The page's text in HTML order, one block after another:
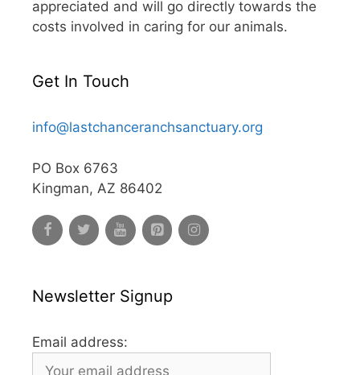
appreciated and will go directly towards the
costs involved in caring for our animals.
Get In Touch
info@lastchanceranchsanctuary.org
PO Box 6763
Kingman, AZ 86402
Newsletter Signup
Email address: